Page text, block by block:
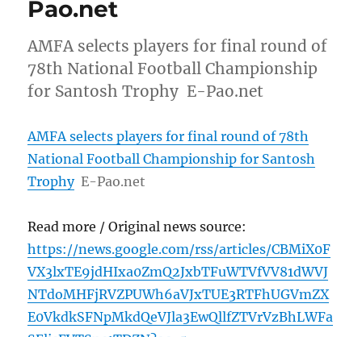
Pao.net
AMFA selects players for final round of
78th National Football Championship
for Santosh Trophy E-Pao.net
AMFA selects players for final round of 78th
National Football Championship for Santosh
Trophy E-Pao.net
Read more / Original news source:
https://news.google.com/rss/articles/CBMiX0F
VX3lxTE9jdHIxa0ZmQ2JxbTFuWTVfVV81dWVJ
NTdoMHFjRVZPUWh6aVJxTUE3RTFhUGVmZX
E0VkdkSFNpMkdQeVJla3EwQllfZTVrVzBhLWFa